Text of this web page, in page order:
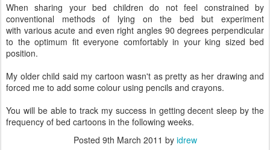
When sharing your bed children do not feel constrained by
conventional methods of lying on the bed but experiment
with various acute and even right angles 90 degrees perpendicular
to the optimum fit everyone comfortably in your king sized bed
position.
My older child said my cartoon wasn't as pretty as her drawing and
forced me to add some colour using pencils and crayons.
You will be able to track my success in getting decent sleep by the
frequency of bed cartoons in the following weeks.
Posted 9th March 2011 by idrew